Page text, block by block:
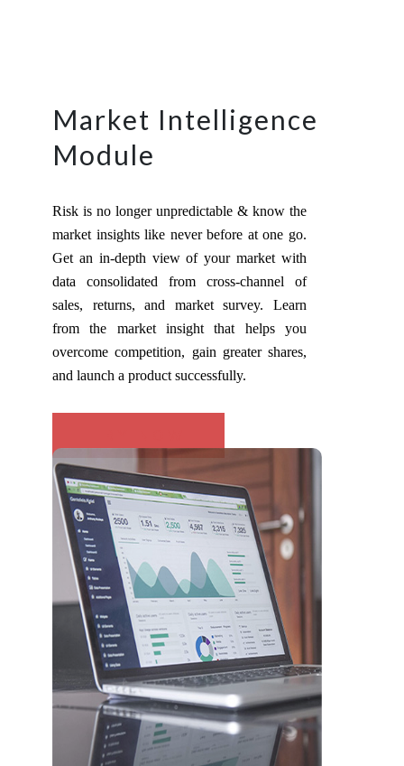
Market Intelligence
Module
Risk is no longer unpredictable & know the
market insights like never before at one go.
Get an in-depth view of your market with
data consolidated from cross-channel of
sales, returns, and market survey. Learn
from the market insight that helps you
overcome competition, gain greater shares,
and launch a product successfully.